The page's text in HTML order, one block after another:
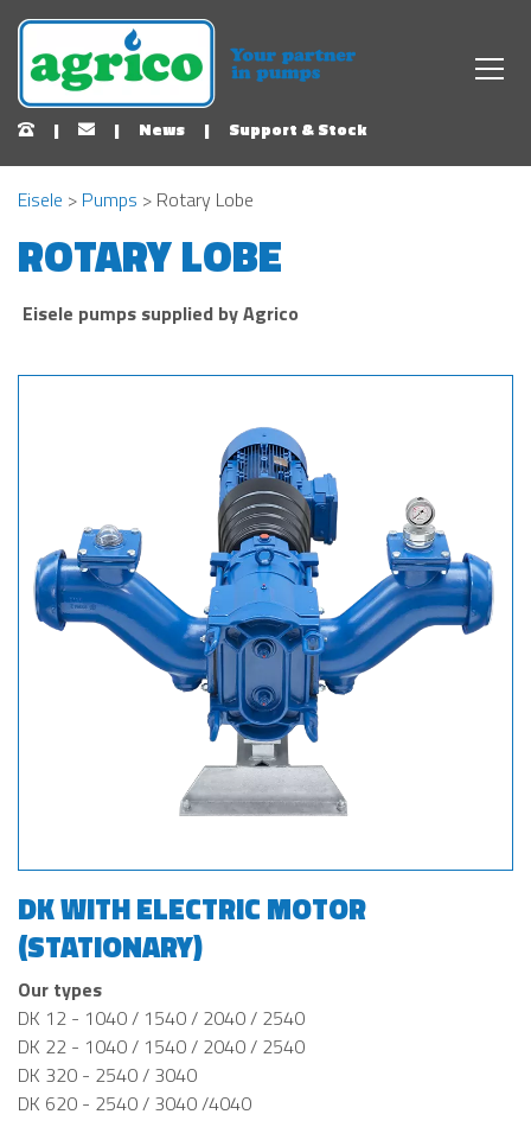
| | News | Support & Stock
Eisele > Pumps > Rotary Lobe
ROTARY LOBE
Eisele pumps supplied by Agrico
DK WITH ELECTRIC MOTOR
(STATIONARY)
Our types
DK 12 - 1040 / 1540 / 2040 / 2540
DK 22 - 1040 / 1540 / 2040 / 2540
DK 320 - 2540 / 3040
DK 620 - 2540 / 3040 /4040